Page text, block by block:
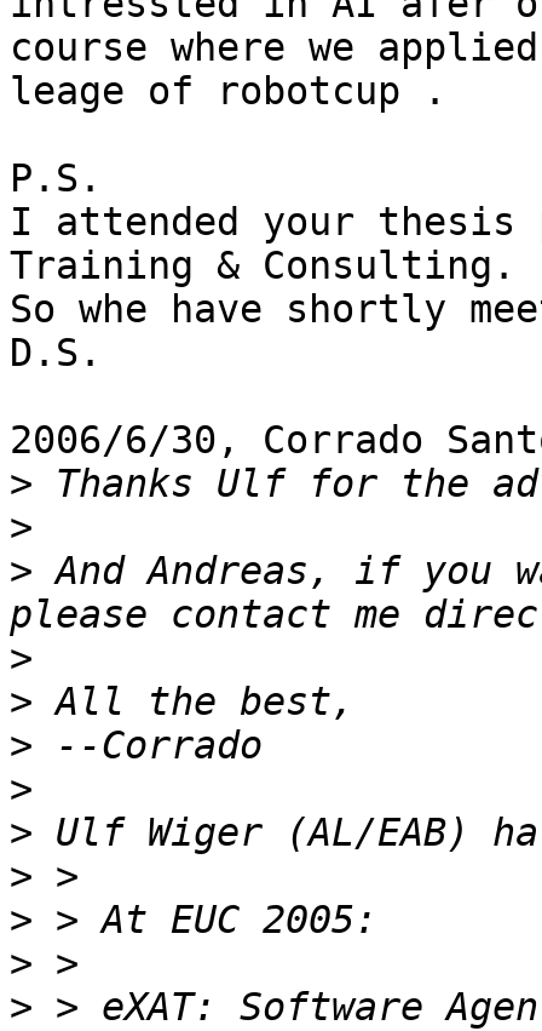
course where we
leage of robotcup .
P.S.
I attended your thesis
Training & Consulting.
So whe have shortly
D.S.
2006/6/30, Corrado
>
>
> And Andreas, if you
>
>
>
>
>
>
>
>
> > eXAT: Software